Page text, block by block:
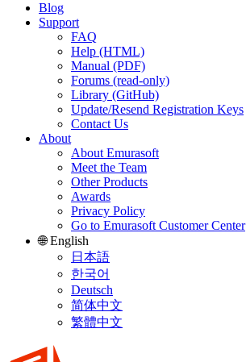
Blog
Support
FAQ
Help (HTML)
Manual (PDF)
Forums (read-only)
Library (GitHub)
Update/Resend Registration Keys
Contact Us
About
About Emurasoft
Meet the Team
Other Products
Awards
Privacy Policy
Go to Emurasoft Customer Center
🌐 English
日本語
한국어
Deutsch
简体中文
繁體中文